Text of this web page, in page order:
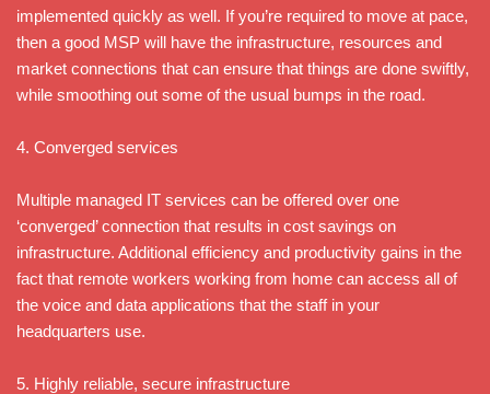
implemented quickly as well. If you’re required to move at pace,
then a good MSP will have the infrastructure, resources and
market connections that can ensure that things are done swiftly,
while smoothing out some of the usual bumps in the road.
4. Converged services
Multiple managed IT services can be offered over one
‘converged’ connection that results in cost savings on
infrastructure. Additional efficiency and productivity gains in the
fact that remote workers working from home can access all of
the voice and data applications that the staff in your
headquarters use.
5. Highly reliable, secure infrastructure